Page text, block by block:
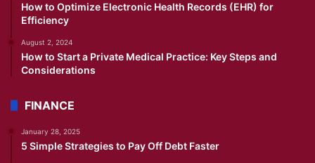
How to Optimize Electronic Health Records (EHR) for
Efficiency
August 2, 2024
How to Start a Private Medical Practice: Key Steps and
Considerations
FINANCE
January 28, 2025
5 Simple Strategies to Pay Off Debt Faster